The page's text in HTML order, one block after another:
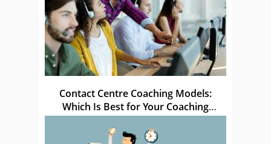
Contact Centre Coaching Models:
Which Is Best for Your Coaching
Sessions?